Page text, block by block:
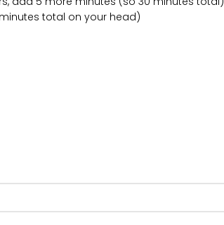
total on your head)